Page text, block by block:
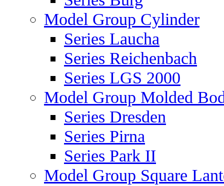
Model Group Cylinder
Series Laucha
Series Reichenbach
Series LGS 2000
Model Group Molded
Series Dresden
Series Pirna
Series Park II
Model Group Square